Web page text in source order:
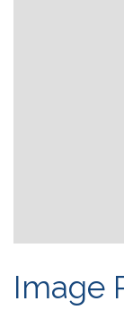
Image